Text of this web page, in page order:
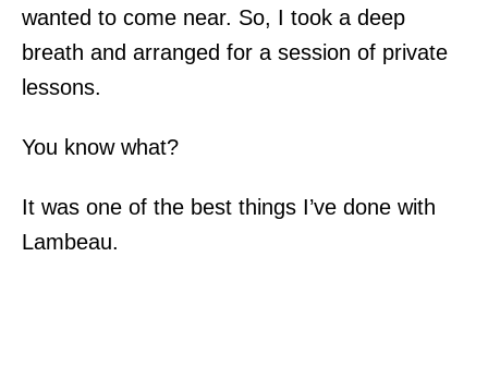
wanted to come near. So, I took a deep
breath and arranged for a session of private
lessons.
You know what?
It was one of the best things I’ve done with
Lambeau.